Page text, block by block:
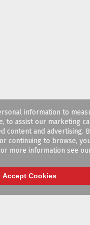
information to
to assist our marketing
content and advertising.
continuing to browse,
more information see
Accept Cookies